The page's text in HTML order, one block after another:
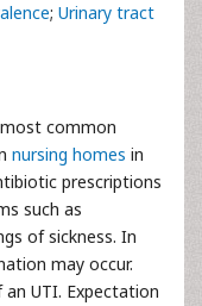
; Urinary tract
common
nursing homes in
prescriptions
such as
of sickness. In
may occur.
UTI. Expectation